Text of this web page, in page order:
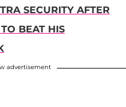
SECURITY AFTER
BEAT HIS
advertisement